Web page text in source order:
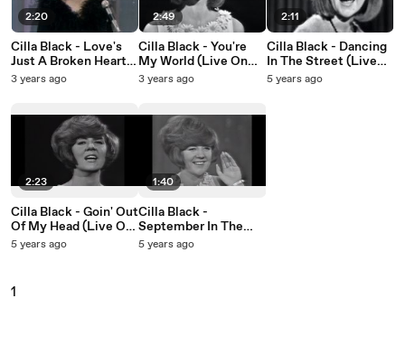
2:20
Cilla Black - Love's
Just A Broken Heart
(Live On The Ed
3 years ago
2:23
Cilla Black - Goin' Out
Of My Head (Live On
The Ed Sullivan
5 years ago
2:49
Cilla Black - You're
My World (Live On
The Ed Sullivan
3 years ago
1:40
Cilla Black -
September In The
Rain (Live On The Ed
5 years ago
2:11
Cilla Black - Dancing
In The Street (Live
On The Ed Sullivan
5 years ago
1